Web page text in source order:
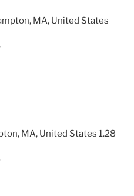
MA, United States
MA, United States 1.28